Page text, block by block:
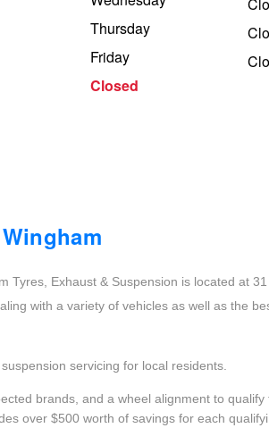
Thursday
Friday
Closed
Tyres, Exhaust & Suspension is located at
with a variety of vehicles as well as the
servicing for local residents.
brands, and a wheel alignment to
over $500 worth of savings for each